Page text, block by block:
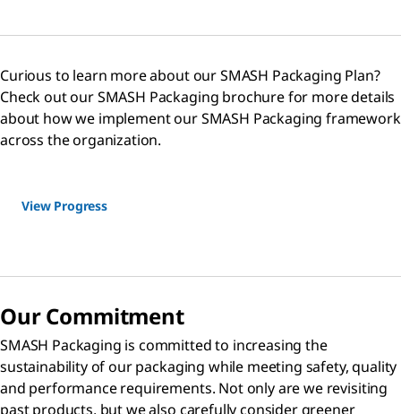
Curious to learn more about our SMASH Packaging Plan?
Check out our SMASH Packaging brochure for more details
about how we implement our SMASH Packaging framework
across the organization.
View Progress
Our Commitment
SMASH Packaging is committed to increasing the
sustainability of our packaging while meeting safety, quality
and performance requirements. Not only are we revisiting
past products, but we also carefully consider greener